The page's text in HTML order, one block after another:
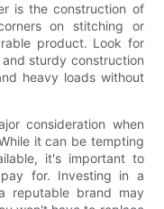
is the construction of
on stitching or
product. Look for
sturdy construction
heavy loads without
consideration when
it can be tempting
it's important to
for. Investing in a
reputable brand may